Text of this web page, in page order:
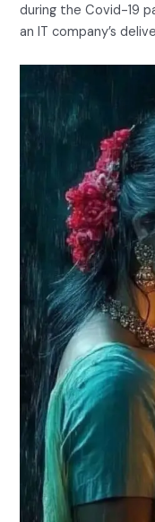
during the Covid-19
an IT company’s